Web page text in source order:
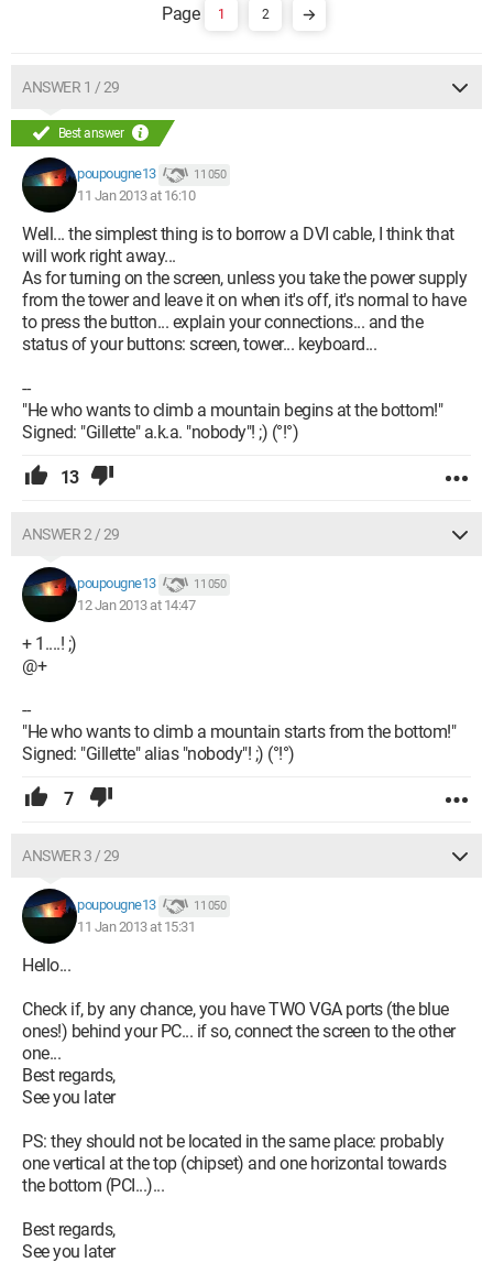
1 2
ANSWER 1 / 29
Best answer
poupougne13 11 050
11 Jan 2013 at 16:10
Well... the simplest thing is to borrow a DVI cable, I think that
will work right away...
As for turning on the screen, unless you take the power supply
from the tower and leave it on when it's off, it's normal to have
to press the button... explain your connections... and the
status of your buttons: screen, tower... keyboard...
--
"He who wants to climb a mountain begins at the bottom!"
Signed: "Gillette" a.k.a. "nobody"! ;) (°!°)
13
ANSWER 2 / 29
poupougne13 11 050
12 Jan 2013 at 14:47
+ 1....! ;)
@+
--
"He who wants to climb a mountain starts from the bottom!"
Signed: "Gillette" alias "nobody"! ;) (°!°)
7
ANSWER 3 / 29
poupougne13 11 050
11 Jan 2013 at 15:31
Hello...
Check if, by any chance, you have TWO VGA ports (the blue
ones!) behind your PC... if so, connect the screen to the other
one...
Best regards,
See you later
PS: they should not be located in the same place: probably
one vertical at the top (chipset) and one horizontal towards
the bottom (PCI...)...
Best regards,
See you later